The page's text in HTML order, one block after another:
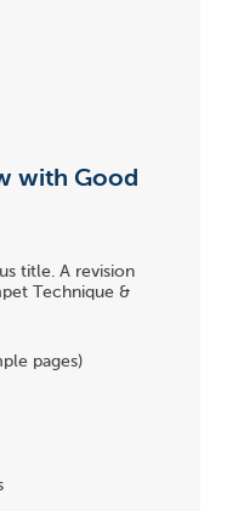
with Good
title. A revision
Technique &
pages)